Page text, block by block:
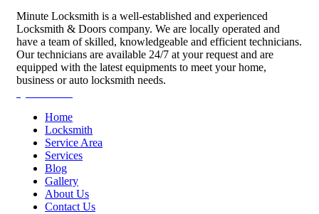
Minute Locksmith is a well-established and experienced
Locksmith & Doors company. We are locally operated and
have a team of skilled, knowledgeable and efficient technicians.
Our technicians are available 24/7 at your request and are
equipped with the latest equipments to meet your home,
business or auto locksmith needs.
Home
Locksmith
Service Area
Services
Blog
Gallery
About Us
Contact Us